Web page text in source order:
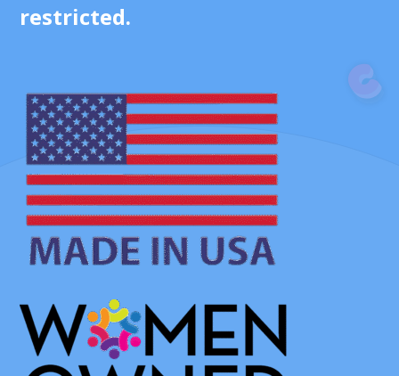
restricted.